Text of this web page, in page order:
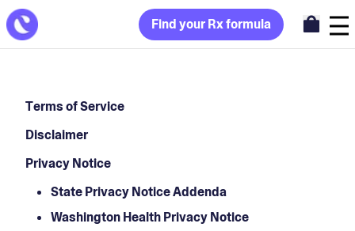
Find your Rx formula
Terms of Service
Disclaimer
Privacy Notice
State Privacy Notice Addenda
Washington Health Privacy Notice